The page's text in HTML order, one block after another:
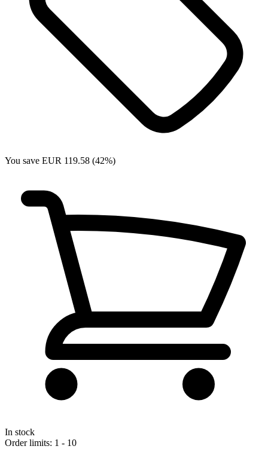
You save EUR 119.58 (42%)
In stock
Order limits: 1 - 10